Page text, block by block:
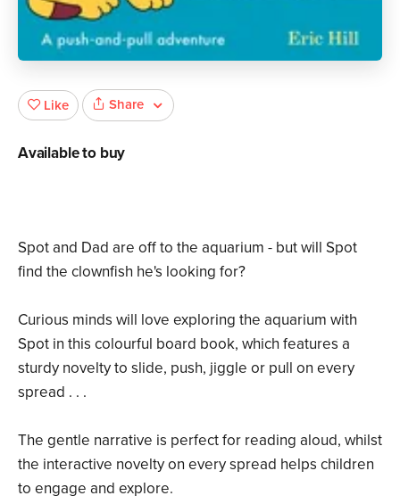
Spot and Dad are off to the aquarium - but will Spot
find the clownfish he's looking for?
Curious minds will love exploring the aquarium with
Spot in this colourful board book, which features a
sturdy novelty to slide, push, jiggle or pull on every
spread . . .
The gentle narrative is perfect for reading aloud, whilst
the interactive novelty on every spread helps children
to engage and explore.
Like Share
Available to buy